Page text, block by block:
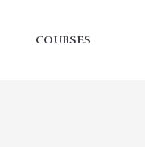
COURSES